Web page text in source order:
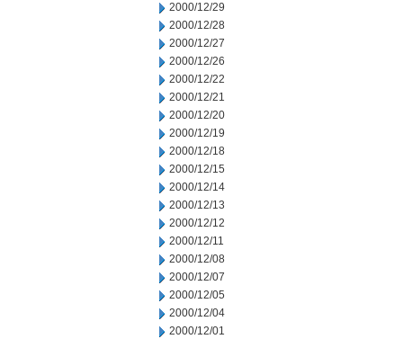
2000/12/29
2000/12/28
2000/12/27
2000/12/26
2000/12/22
2000/12/21
2000/12/20
2000/12/19
2000/12/18
2000/12/15
2000/12/14
2000/12/13
2000/12/12
2000/12/11
2000/12/08
2000/12/07
2000/12/05
2000/12/04
2000/12/01